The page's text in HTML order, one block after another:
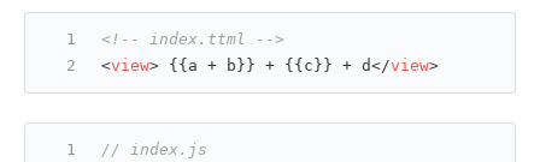
<!-- index.ttml -->
<view> {{a + b}} + {{c}} + d</view>
// index.js